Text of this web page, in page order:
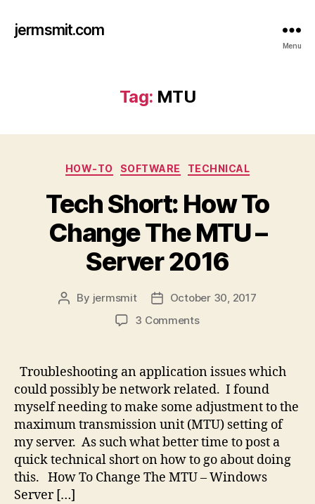
jermsmit.com
Menu
Tag: MTU
Categories
HOW-TO SOFTWARE TECHNICAL
Tech Short: How To
Change The MTU –
Server 2016
Post
By jermsmit
PostOctober 30, 2017
3 Commentson
How
Change
The
MTU
–
Server
2016
Troubleshooting an application issues which
could possibly be network related. I found
myself needing to make some adjustment to the
maximum transmission unit (MTU) setting of
my server. As such what better time to post a
quick technical short on how to go about doing
this. How To Change The MTU – Windows
Server […]